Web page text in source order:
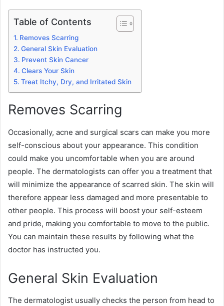
Table of Contents
Removes Scarring
General Skin Evaluation
Prevent Skin Cancer
Clears Your Skin
Treat Itchy, Dry, and Irritated Skin
Removes Scarring
Occasionally, acne and surgical scars can make you more
self-conscious about your appearance. This condition
could make you uncomfortable when you are around
people. The dermatologists can offer you a treatment that
will minimize the appearance of scarred skin. The skin will
therefore appear less damaged and more presentable to
other people. This process will boost your self-esteem
and pride, making you comfortable to move to the public.
You can maintain these results by following what the
doctor has instructed you.
General Skin Evaluation
The dermatologist usually checks the person from head to